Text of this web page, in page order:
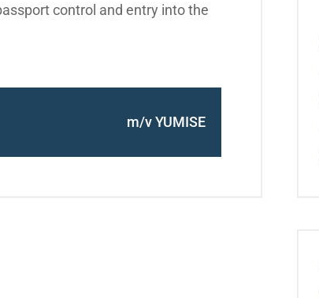
control and entry into the
m/v YUMISE